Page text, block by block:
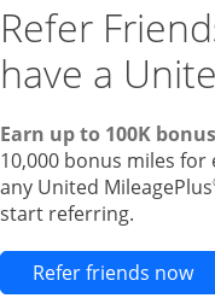
Refer
have a
Earn up to 100K
10,000 bonus miles
any United MileagePlus
start referring.
Refer friends now